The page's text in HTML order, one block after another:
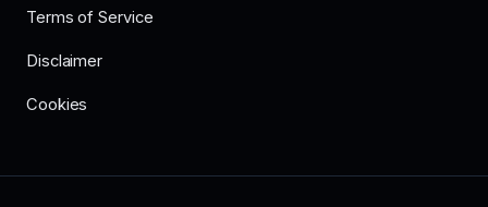
Terms of Service
Disclaimer
Cookies